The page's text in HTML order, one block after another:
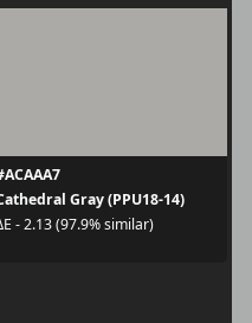
Gray (PPU18-14)
- 2.13 (97.9% similar)